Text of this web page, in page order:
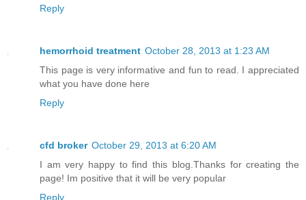
Reply
hemorrhoid treatment October 28, 2013 at 1:23 AM
This page is very informative and fun to read. I appreciated
what you have done here
Reply
cfd broker October 29, 2013 at 6:20 AM
I am very happy to find this blog.Thanks for creating the
page! Im positive that it will be very popular
Reply